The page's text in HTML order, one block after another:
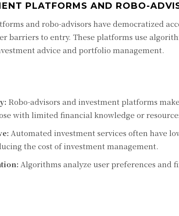
PLATFORMS AND ROBO-
and robo-advisors have democratized
barriers to entry. These platforms use
advice and portfolio management.
Robo-advisors and investment platforms
with limited financial knowledge or
Automated investment services often have
the cost of investment management.
Algorithms analyze user preferences and